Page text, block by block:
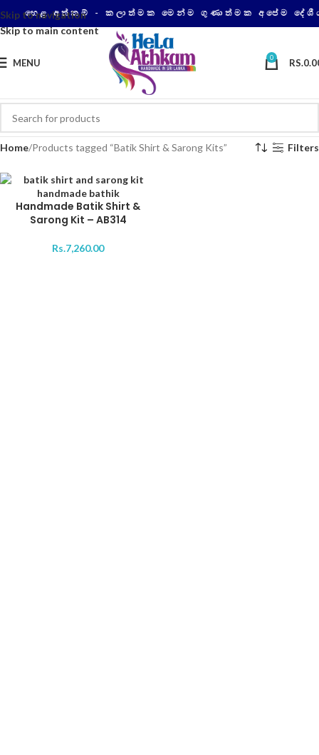
Skip to navigation
Skip to main content
හෙළ අත්කම් - කලාත්මක මෙන්ම ගුණාත්මක අපේම
MENU 0 RS.
Home Products tagged “Batik Shirt & Sarong Kits” Filters
Handmade Batik Shirt &
Sarong Kit – AB314
Rs.7,260.00